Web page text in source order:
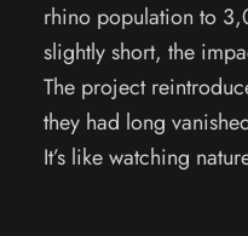
rhino population to
slightly short, the
The project
they had long
It’s like watching